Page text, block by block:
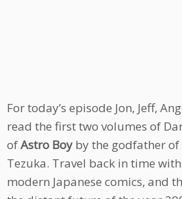
For today’s episode Jon, Jeff,
read the first two volumes of
ofAstro Boy by the godfather
Tezuka. Travel back in time
modern Japanese comics, and